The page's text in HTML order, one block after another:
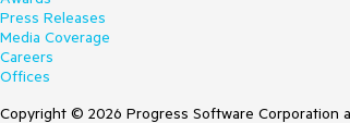
Press Releases
Media Coverage
Careers
Offices
Copyright © 2026 Progress Software Corporation